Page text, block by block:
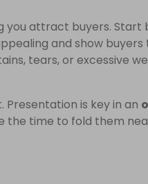
you attract buyers. Start
and show
tears, or excessive
is key in an
the time to fold them